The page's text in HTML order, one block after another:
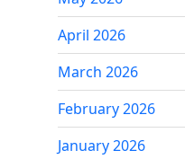
April 2026
March 2026
February 2026
January 2026